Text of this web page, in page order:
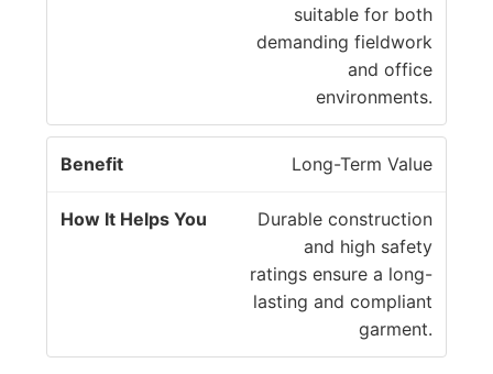
suitable for both
demanding fieldwork
and office
environments.
Long-Term Value
Durable construction
and high safety
ratings ensure a long-
lasting and compliant
garment.